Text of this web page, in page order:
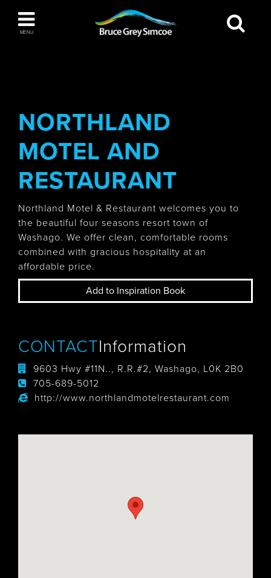
MENU
Bruce Grey Simcoe
Wasaga Beach
NORTHLAND
MOTEL AND
RESTAURANT
Northland Motel & Restaurant welcomes you to
the beautiful four seasons resort town of
Washago. We offer clean, comfortable rooms
combined with gracious hospitality at an
affordable price.
Add to Inspiration Book
CONTACTInformation
9603 Hwy #11N.., R.R.#2, Washago, L0K 2B0
705-689-5012
http://www.northlandmotelrestaurant.com